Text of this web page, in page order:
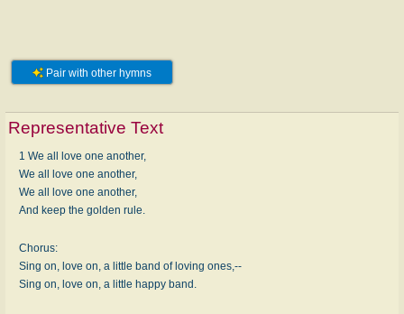
Pair with other hymns
Representative Text
1 We all love one another,
We all love one another,
We all love one another,
And keep the golden rule.
Chorus:
Sing on, love on, a little band of loving ones,--
Sing on, love on, a little happy band.